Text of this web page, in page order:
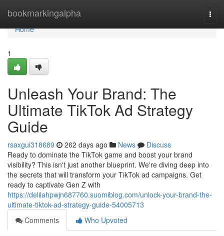
bookmarkingalpha
Home
Home
1
Unleash Your Brand: The
Ultimate TikTok Ad Strategy
Guide
rsaxgui318689 262 days ago News
Discuss
Ready to dominate the TikTok game and boost your brand
visibility? This isn't just another blueprint. We're diving deep into
the secrets that will transform your TikTok ad campaigns. Get
ready to captivate Gen Z with
https://delilahpwjn687760.suomiblog.com/unlock-your-brand-the-
ultimate-tiktok-ad-strategy-guide-54005713
Comments
Who Upvoted